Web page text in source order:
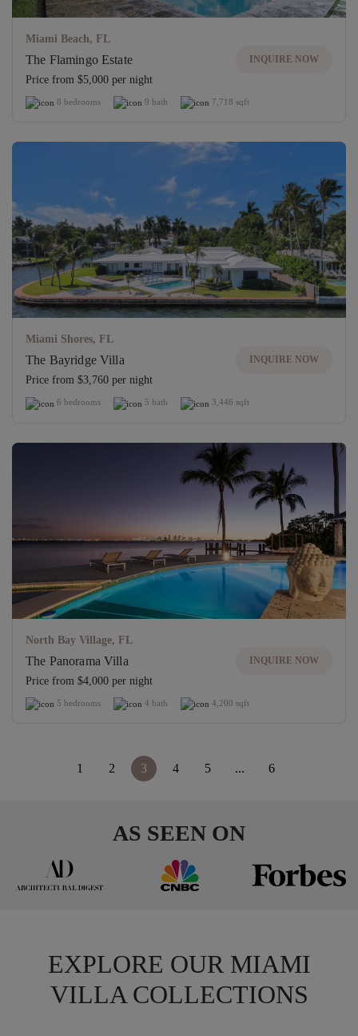
Miami Beach, FL
The Flamingo Estate
Price from $5,000 per night
INQUIRE NOW
8 bedrooms 9 bath 7,718 sqft
Miami Shores, FL
The Bayridge Villa
Price from $3,760 per night
INQUIRE NOW
6 bedrooms 5 bath 3,446 sqft
North Bay Village, FL
The Panorama Villa
Price from $4,000 per night
INQUIRE NOW
5 bedrooms 4 bath 4,200 sqft
1 2 3 4 5 ... 6
AS SEEN ON
EXPLORE OUR MIAMI
VILLA COLLECTIONS